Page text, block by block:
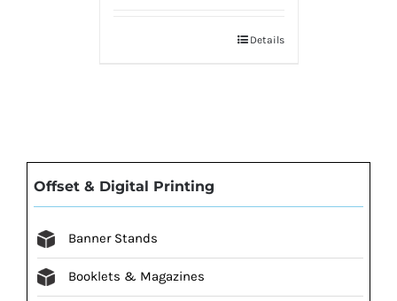
Details
Offset & Digital Printing
Banner Stands
Booklets & Magazines